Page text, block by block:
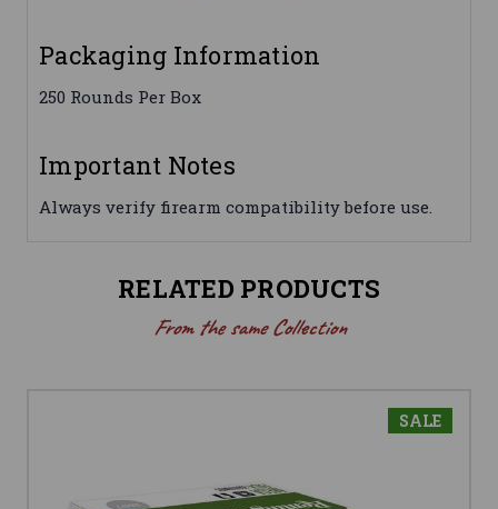
Packaging Information
250 Rounds Per Box
Important Notes
Always verify firearm compatibility before use.
RELATED PRODUCTS
From the same Collection
SALE